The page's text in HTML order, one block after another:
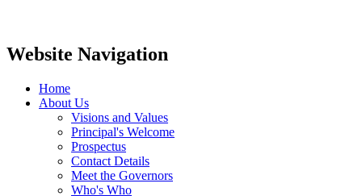
Website Navigation
Home
About Us
Visions and Values
Principal's Welcome
Prospectus
Contact Details
Meet the Governors
Who's Who